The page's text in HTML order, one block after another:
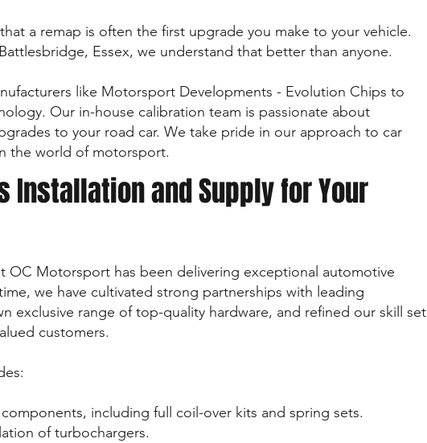
a remap is often the first upgrade you make to your vehicle.
Essex, we understand that better than anyone.
like Motorsport Developments - Evolution Chips to
Our in-house calibration team is passionate about
to your road car. We take pride in our approach to car
the world of motorsport.
Installation and Supply for Your
OC Motorsport has been delivering exceptional automotive
we have cultivated strong partnerships with leading
exclusive range of top-quality hardware, and refined our skill set
customers.
including full coil-over kits and spring sets.
of turbochargers.